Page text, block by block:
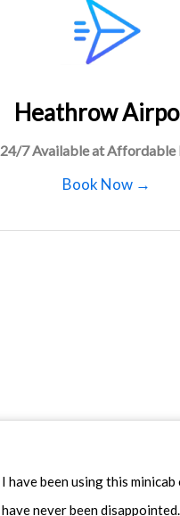
Heathrow
24/7 Available at Affordable
Book Now →
I have been using this
have never been